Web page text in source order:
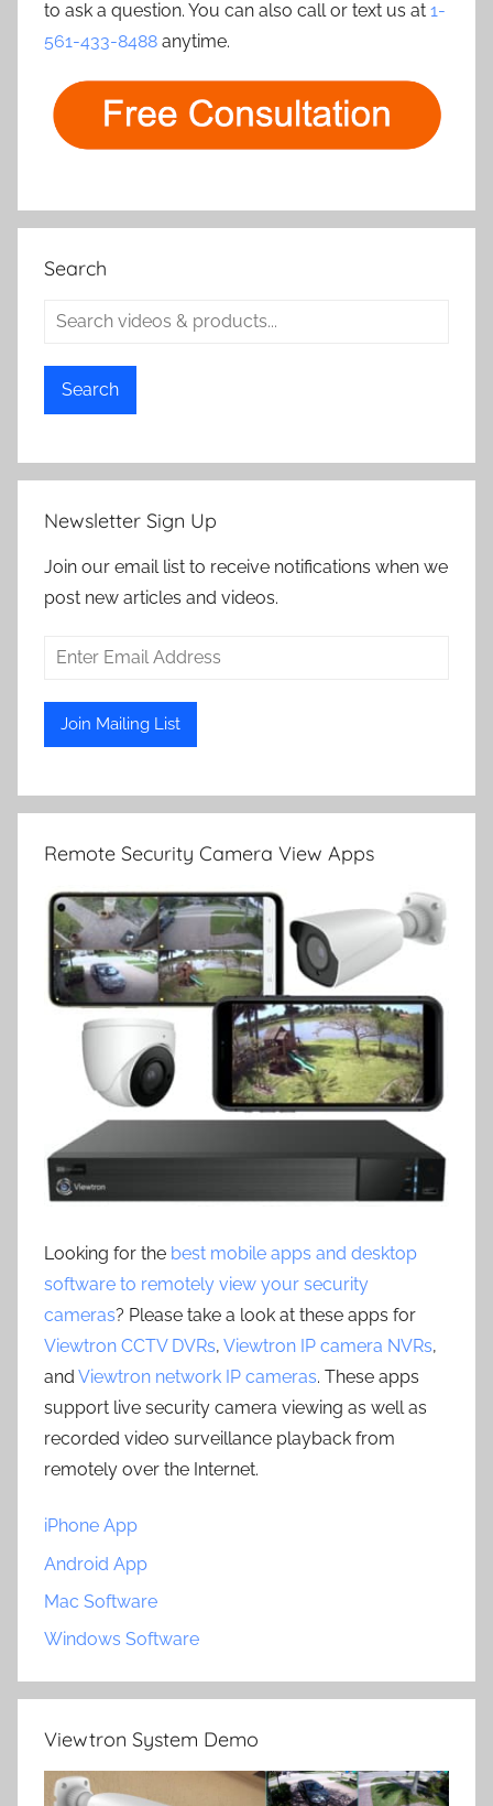
to ask a question. You can also call or text us at 1-
561-433-8488 anytime.
Search
Search
Newsletter Sign Up
Join our email list to receive notifications when we
post new articles and videos.
Remote Security Camera View Apps
Looking for the best mobile apps and desktop
software to remotely view your security
cameras? Please take a look at these apps for
Viewtron CCTV DVRs, Viewtron IP camera NVRs,
and Viewtron network IP cameras. These apps
support live security camera viewing as well as
recorded video surveillance playback from
remotely over the Internet.
iPhone App
Android App
Mac Software
Windows Software
Viewtron System Demo